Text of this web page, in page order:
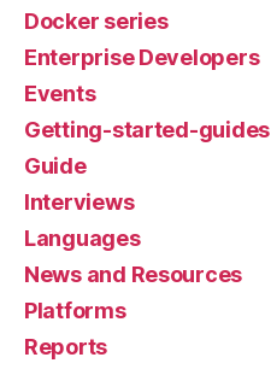
Docker series
Enterprise Developers
Events
Getting-started-guides
Guide
Interviews
Languages
News and Resources
Platforms
Reports